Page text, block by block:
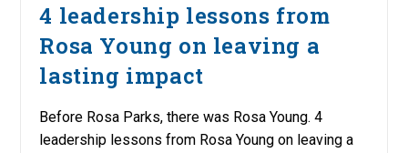
4 leadership lessons from
Rosa Young on leaving a
lasting impact
Before Rosa Parks, there was Rosa Young. 4
leadership lessons from Rosa Young on leaving a